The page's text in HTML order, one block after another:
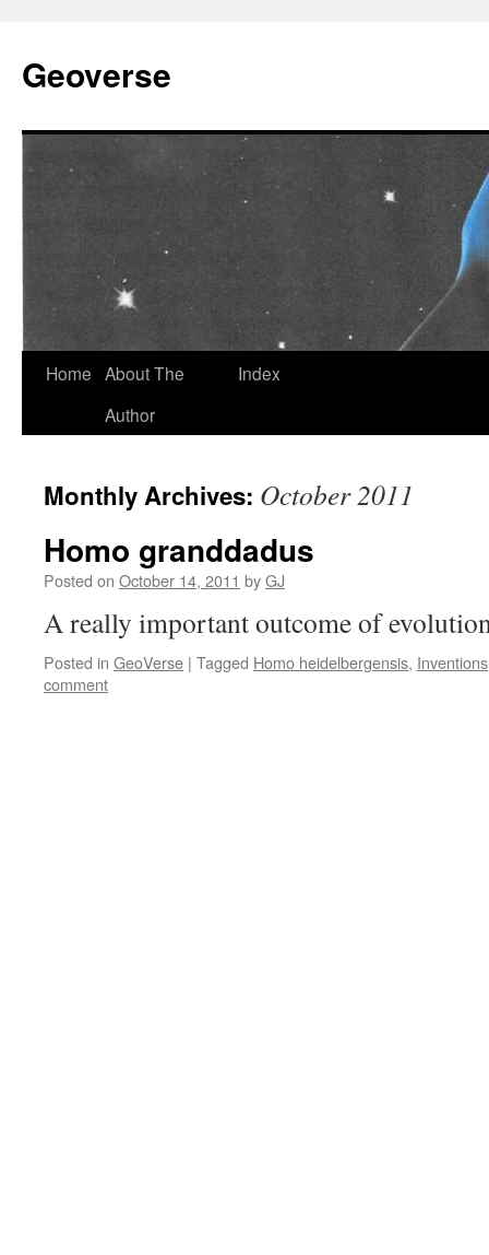
content
Geoverse
Home About The
Author
Index
Monthly Archives: October 2011
Homo granddadus
Posted on October 14, 2011 byGJ
A really important outcome of
Posted in GeoVerse | Tagged Homo heidelbergensis, Inventions
comment